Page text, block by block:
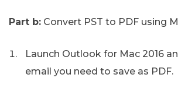
Part b: Convert PST to PDF using
Launch Outlook for Mac 2016
email you need to save as PDF.